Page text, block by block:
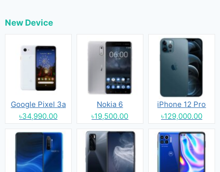
New Device
Google Pixel 3a
৳34,990.00
Nokia 6
৳19,500.00
iPhone 12 Pro
৳129,000.00